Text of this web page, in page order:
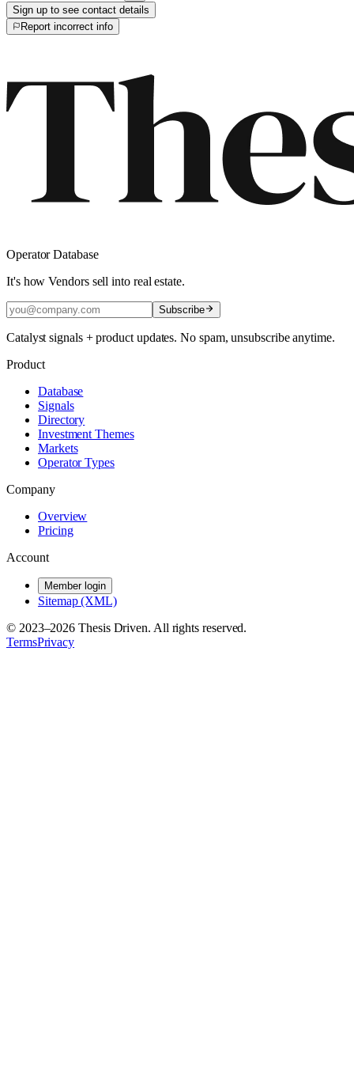
Sign up to see contact details
Report incorrect info
Operator Database
It's how Vendors sell into real estate.
Subscribe
Catalyst signals + product updates. No spam, unsubscribe anytime.
Product
Database
Signals
Directory
Investment Themes
Markets
Operator Types
Company
Overview
Pricing
Account
Member login
Sitemap (XML)
© 2023–2026 Thesis Driven. All rights reserved.
TermsPrivacy